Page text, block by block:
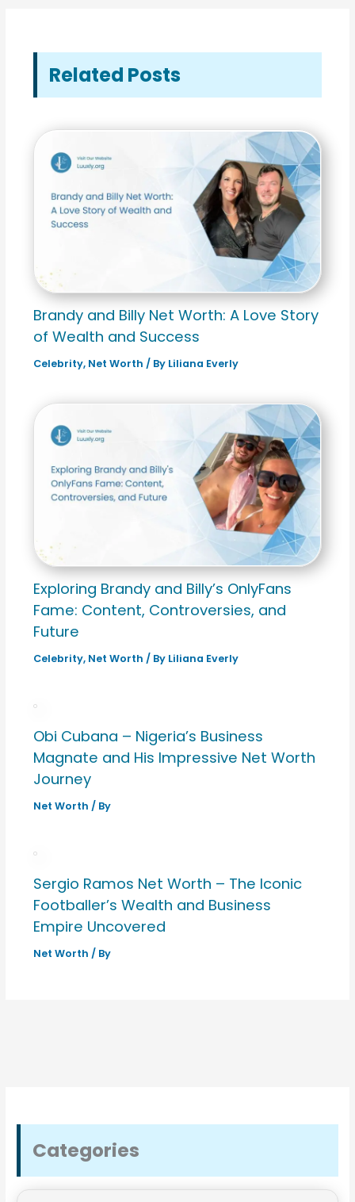
Related Posts
Brandy and Billy Net Worth: A Love Story
of Wealth and Success
Celebrity, Net Worth / By Liliana Everly
Exploring Brandy and Billy’s OnlyFans
Fame: Content, Controversies, and
Future
Celebrity, Net Worth / By Liliana Everly
Obi Cubana – Nigeria’s Business
Magnate and His Impressive Net Worth
Journey
Net Worth / By
Sergio Ramos Net Worth – The Iconic
Footballer’s Wealth and Business
Empire Uncovered
Net Worth / By
Categories